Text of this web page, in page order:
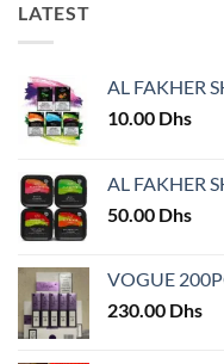
variants.
The
options
may
be
chosen
on
the
product
LATEST
AL FAKHER
10.00 Dhs
AL FAKHER
50.00 Dhs
VOGUE
230.00 Dhs